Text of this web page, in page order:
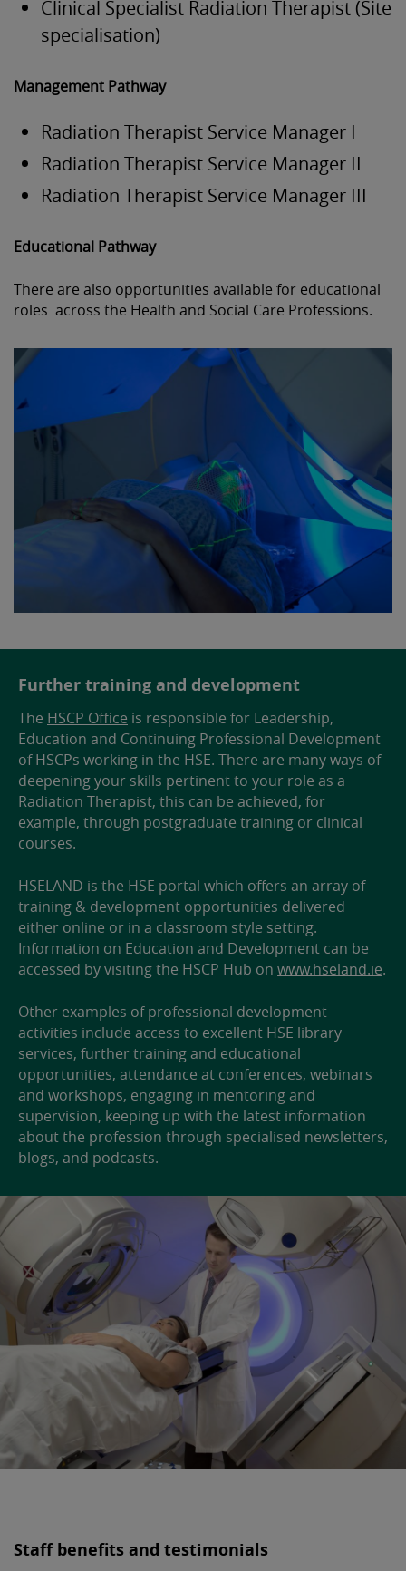
Clinical Specialist Radiation Therapist (Site
specialisation)
Management Pathway
Radiation Therapist Service Manager I
Radiation Therapist Service Manager II
Radiation Therapist Service Manager III
Educational Pathway
There are also opportunities available for educational
roles across the Health and Social Care Professions.
Further training and development
The HSCP Office is responsible for Leadership,
Education and Continuing Professional Development
of HSCPs working in the HSE. There are many ways of
deepening your skills pertinent to your role as a
Radiation Therapist, this can be achieved, for
example, through postgraduate training or clinical
courses.
HSELAND is the HSE portal which offers an array of
training & development opportunities delivered
either online or in a classroom style setting.
Information on Education and Development can be
accessed by visiting the HSCP Hub on www.hseland.ie.
Other examples of professional development
activities include access to excellent HSE library
services, further training and educational
opportunities, attendance at conferences, webinars
and workshops, engaging in mentoring and
supervision, keeping up with the latest information
about the profession through specialised newsletters,
blogs, and podcasts.
Staff benefits and testimonials